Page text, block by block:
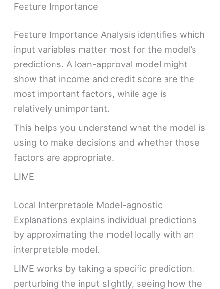
Feature Importance
Feature Importance Analysis identifies which
input variables matter most for the model’s
predictions. A loan-approval model might
show that income and credit score are the
most important factors, while age is
relatively unimportant.
This helps you understand what the model is
using to make decisions and whether those
factors are appropriate.
LIME
Local Interpretable Model-agnostic
Explanations explains individual predictions
by approximating the model locally with an
interpretable model.
LIME works by taking a specific prediction,
perturbing the input slightly, seeing how the